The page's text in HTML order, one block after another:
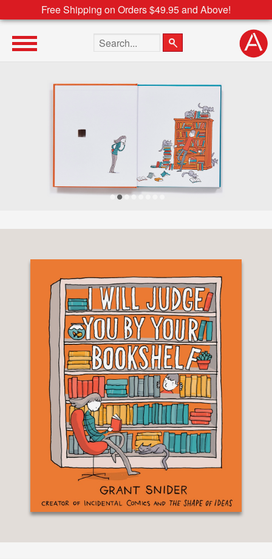
Free Shipping on Orders $49.95 and Above!
Search the site